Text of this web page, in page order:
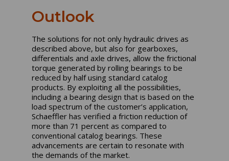
Outlook
The solutions for not only hydraulic drives as
described above, but also for gearboxes,
differentials and axle drives, allow the frictional
torque generated by rolling bearings to be
reduced by half using standard catalog
products. By exploiting all the possibilities,
including a bearing design that is based on the
load spectrum of the customer’s application,
Schaeffler has verified a friction reduction of
more than 71 percent as compared to
conventional catalog bearings. These
advancements are certain to resonate with
the demands of the market.